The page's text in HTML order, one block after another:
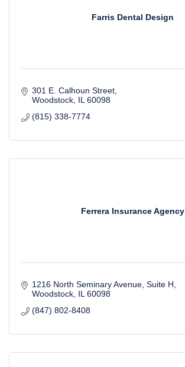
Farris Dental Design
301 E. Calhoun Street
Woodstock IL 60098
(815) 338-7774
Ferrera Insurance Agency
1216 North Seminary Avenue Suite H
Woodstock IL 60098
(847) 802-8408